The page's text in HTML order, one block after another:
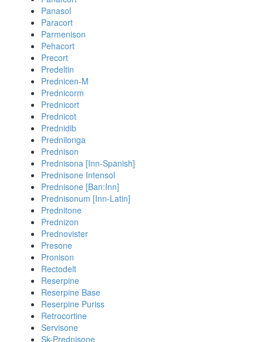
Panasol
Paracort
Parmenison
Pehacort
Precort
Predeltin
Prednicen-M
Prednicorm
Prednicort
Prednicot
Prednidib
Prednilonga
Prednison
Prednisona [Inn-Spanish]
Prednisone Intensol
Prednisone [Ban:Inn]
Prednisonum [Inn-Latin]
Prednitone
Prednizon
Prednovister
Presone
Pronison
Rectodelt
Reserpine
Reserpine Base
Reserpine Puriss
Retrocortine
Servisone
Sk-Prednisone